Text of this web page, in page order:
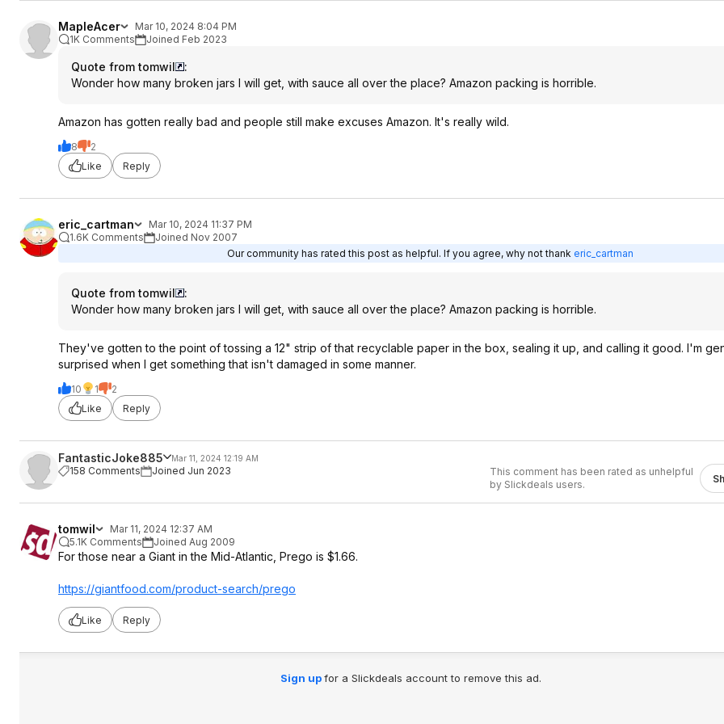
MapleAcer
Mar 10, 2024 8:04 PM
1K Comments
Joined Feb 2023
Quote from tomwil
:
Wonder how many broken jars I will get, with sauce all over the place? Amazon packing is horrible.
Amazon has gotten really bad and people still make excuses Amazon. It's really wild.
8
2
Like
Reply
eric_cartman
Mar 10, 2024 11:37 PM
1.6K Comments
Joined Nov 2007
Our community has rated this post as helpful. If you agree, why not thank eric_cartman
Quote from tomwil
:
Wonder how many broken jars I will get, with sauce all over the place? Amazon packing is horrible.
They've gotten to the point of tossing a 12" strip of that recyclable paper in the box, sealing it up, and calling it good. I'm
surprised when I get something that isn't damaged in some manner.
10 1
2
Like
Reply
FantasticJoke885 Mar 11, 2024 12:19 AM
158 Comments Joined Jun 2023
This comment has been rated as unhelpful
by Slickdeals users.
tomwil
Mar 11, 2024 12:37 AM
5.1K Comments
Joined Aug 2009
For those near a Giant in the Mid-Atlantic, Prego is $1.66.
https://giantfood.com/product-search/prego
Like Reply
Sign upfor a Slickdeals account to remove this ad.